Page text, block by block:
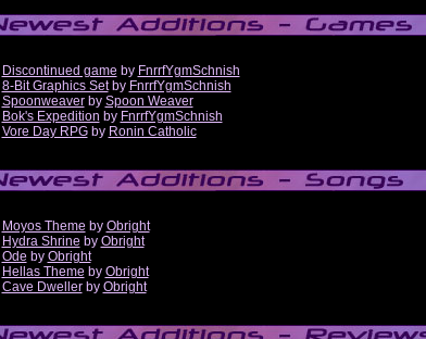
Discontinued game by FnrrfYgmSchnish
8-Bit Graphics Setby FnrrfYgmSchnish
Spoonweaverby Spoon Weaver
Bok's Expedition by FnrrfYgmSchnish
Vore Day RPGby Ronin Catholic
Moyos Theme by Obright
Hydra Shrine by Obright
Ode by Obright
Hellas Theme by Obright
Cave Dwellerby Obright